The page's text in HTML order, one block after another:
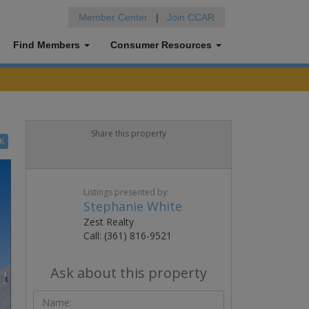
Member Center | Join CCAR
Find Members Consumer Resources
Share this property
Listings presented by:
Stephanie White
Zest Realty
Call: (361) 816-9521
Ask about this property